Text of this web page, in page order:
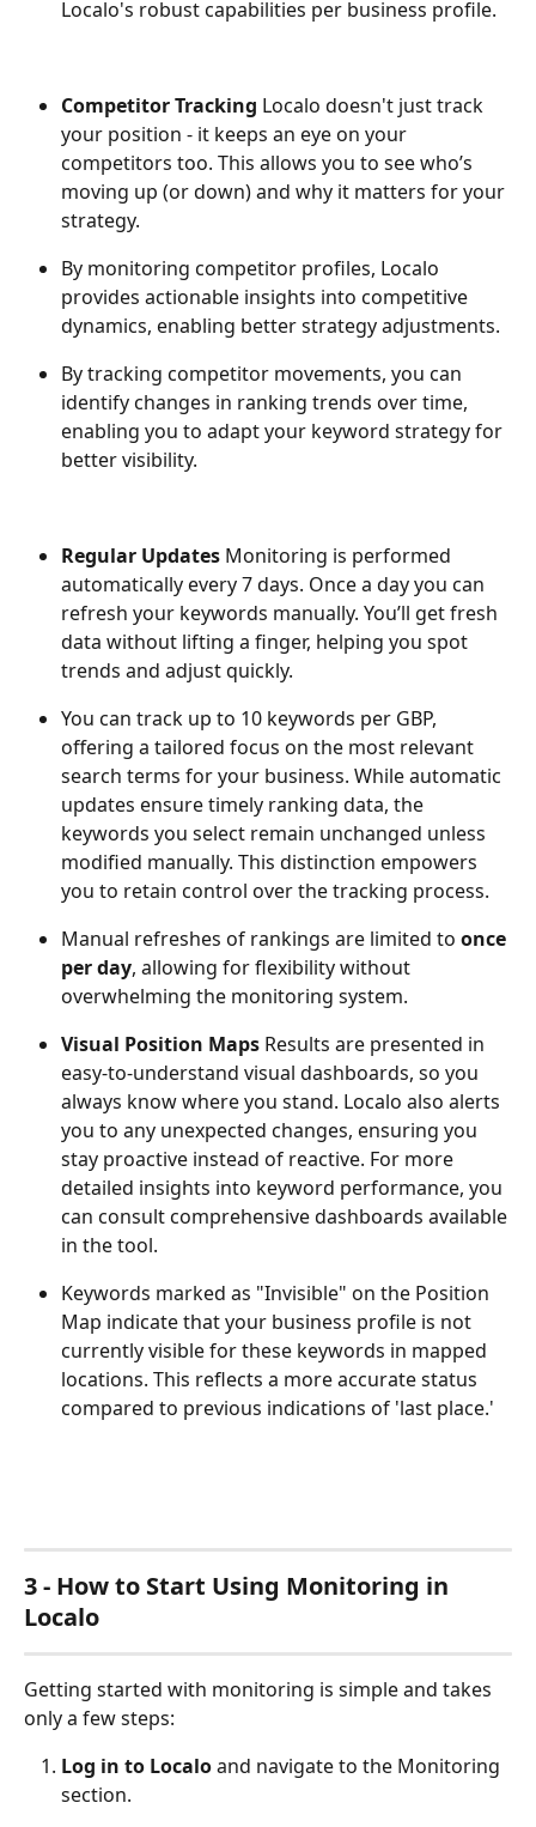
Localo's robust capabilities per business profile.
Competitor Tracking Localo doesn't just track
your position - it keeps an eye on your
competitors too. This allows you to see who’s
moving up (or down) and why it matters for your
strategy.
By monitoring competitor profiles, Localo
provides actionable insights into competitive
dynamics, enabling better strategy adjustments.
By tracking competitor movements, you can
identify changes in ranking trends over time,
enabling you to adapt your keyword strategy for
better visibility.
Regular Updates Monitoring is performed
automatically every 7 days. Once a day you can
refresh your keywords manually. You’ll get fresh
data without lifting a finger, helping you spot
trends and adjust quickly.
You can track up to 10 keywords per GBP,
offering a tailored focus on the most relevant
search terms for your business. While automatic
updates ensure timely ranking data, the
keywords you select remain unchanged unless
modified manually. This distinction empowers
you to retain control over the tracking process.
Manual refreshes of rankings are limited to once
per day, allowing for flexibility without
overwhelming the monitoring system.
Visual Position Maps Results are presented in
easy-to-understand visual dashboards, so you
always know where you stand. Localo also alerts
you to any unexpected changes, ensuring you
stay proactive instead of reactive. For more
detailed insights into keyword performance, you
can consult comprehensive dashboards available
in the tool.
Keywords marked as "Invisible" on the Position
Map indicate that your business profile is not
currently visible for these keywords in mapped
locations. This reflects a more accurate status
compared to previous indications of 'last place.'
3 - How to Start Using Monitoring in
Localo
Getting started with monitoring is simple and takes
only a few steps:
Log in to Localo and navigate to the Monitoring
section.